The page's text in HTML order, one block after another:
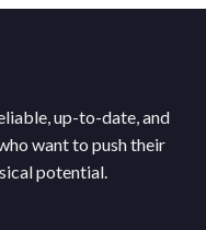
up-to-date, and
want to push their
potential.